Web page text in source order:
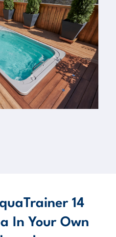
14
In Your Own